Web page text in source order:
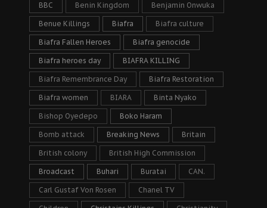
BBC Benin Kingdom Benjamin Onwuka
Benue Killings Biafra Biafra culture
Biafra Fallen Heroes Biafra genocide
Biafra heroes day BIAFRA KILLING
Biafra Remembrance Day Biafra Restoration
Biafra women BIARA Binta Nyako
Bishop Oyedepo Boko Haram
Bomb attack Breaking News Britain
British colony British High Commission
Broadcast Buhari Buratai CAN.
Carl Gustaf Von Rosen Chanel TV